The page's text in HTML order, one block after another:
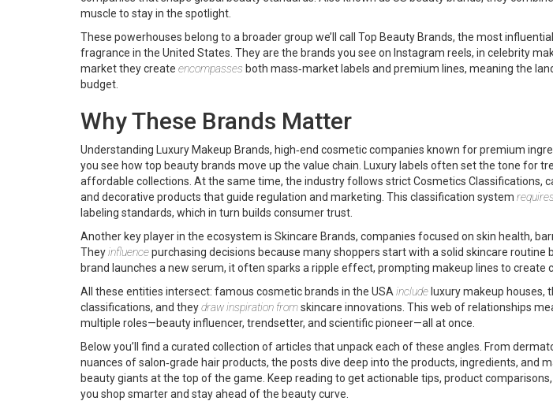
muscle to stay in the spotlight.
These powerhouses belong to a broader group we’ll call Top Beauty Brands, the most
fragrance in the United States . They are the brands you see on Instagram reels, in celebrity
market they create encompasses both mass‑market labels and premium lines, meaning the
budget.
Why These Brands Matter
Understanding Luxury Makeup Brands, high‑end cosmetic companies known for premium
you see how top beauty brands move up the value chain. Luxury labels often set the tone for
affordable collections. At the same time, the industry follows strictCosmetics Classifications,
and decorative products that guide regulation and marketing . This classification system requires
labeling standards, which in turn builds consumer trust.
Another key player in the ecosystem is Skincare Brands, companies focused on skin health,
Theyinfluencepurchasing decisions because many shoppers start with a solid skincare routine
brand launches a new serum, it often sparks a ripple effect, prompting makeup lines to create
All these entities intersect: famous cosmetic brands in the USA include luxury makeup houses,
classifications, and theydraw inspiration fromskincare innovations. This web of relationships
multiple roles—beauty influencer, trendsetter, and scientific pioneer—all at once.
Below you’ll find a curated collection of articles that unpack each of these angles. From
nuances of salon‑grade hair products, the posts dive deep into the products, ingredients, and
beauty giants at the top of the game. Keep reading to get actionable tips, product
you shop smarter and stay ahead of the beauty curve.